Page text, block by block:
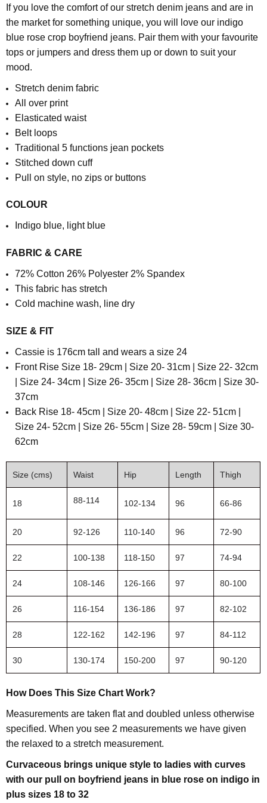
If you love the comfort of our stretch denim jeans and are in
the market for something unique, you will love our indigo
blue rose crop boyfriend jeans. Pair them with your favourite
tops or jumpers and dress them up or down to suit your
mood.
Stretch denim fabric
All over print
Elasticated waist
Belt loops
Traditional 5 functions jean pockets
Stitched down cuff
Pull on style, no zips or buttons
COLOUR
Indigo blue, light blue
FABRIC & CARE
72% Cotton 26% Polyester 2% Spandex
This fabric has stretch
Cold machine wash, line dry
SIZE & FIT
Cassie is 176cm tall and wears a size 24
Front Rise Size 18- 29cm | Size 20- 31cm | Size 22- 32cm
| Size 24- 34cm | Size 26- 35cm | Size 28- 36cm | Size 30-
37cm
Back Rise 18- 45cm | Size 20- 48cm | Size 22- 51cm |
Size 24- 52cm | Size 26- 55cm | Size 28- 59cm | Size 30-
62cm
Size (cms) Waist Hip Length Thigh
18 88-114 102-134 96 66-86
20 92-126 110-140 96 72-90
22 100-138 118-150 97 74-94
24 108-146 126-166 97 80-100
26 116-154 136-186 97 82-102
28 122-162 142-196 97 84-112
30 130-174 150-200 97 90-120
How Does This Size Chart Work?
Measurements are taken flat and doubled unless otherwise
specified. When you see 2 measurements we have given
the relaxed to a stretch measurement.
Curvaceous brings unique style to ladies with curves
with our pull on boyfriend jeans in blue rose on indigo in
plus sizes 18 to 32